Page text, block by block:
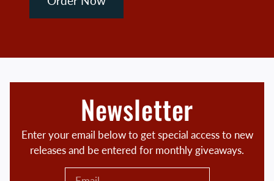
Newsletter
Enter your email below to get special access to new
releases and be entered for monthly giveaways.